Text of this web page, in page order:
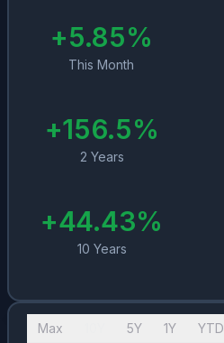
+5.85%
This Month
+156.5%
2 Years
+44.43%
10 Years
Max 5Y 1Y YTD